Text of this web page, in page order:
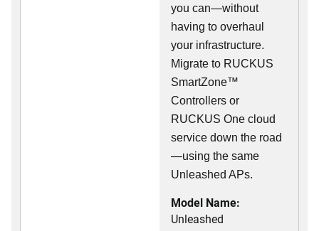
you can—without
having to overhaul
your infrastructure.
Migrate to RUCKUS
SmartZone™
Controllers or
RUCKUS One cloud
service down the road
—using the same
Unleashed APs.
Model Name:
Unleashed